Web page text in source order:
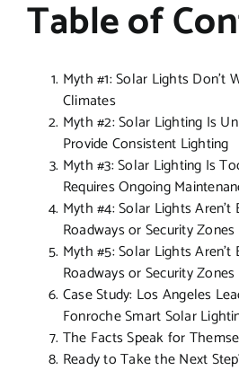
Table of
Myth #1: Solar Lights Don’t
Climates
Myth #2: Solar Lighting Is
Provide Consistent Lighting
Myth #3: Solar Lighting Is
Requires Ongoing
Myth #4: Solar Lights
Roadways or Security Zones
Myth #5: Solar Lights
Roadways or Security Zones
Case Study: Los Angeles
Fonroche Smart Solar
The Facts Speak for
Ready to Take the Next